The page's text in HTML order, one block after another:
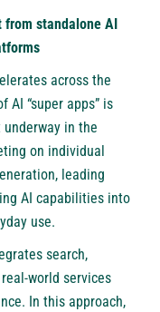
standalone AI
across the
AI “super apps” is
in the
on individual
leading
AI capabilities into
use.
search,
world services
In this approach,